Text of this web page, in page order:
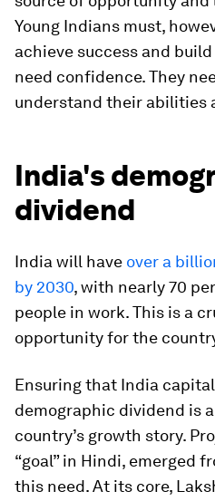
Young Indians must,
achieve success and
need confidence. They
understand their abilities
India's
dividend
India will have over a
by 2030, with nearly 70
people in work. This is a
opportunity for the
Ensuring that India
demographic dividend is
country’s growth story.
“goal” in Hindi, emerged
this need. At its core,